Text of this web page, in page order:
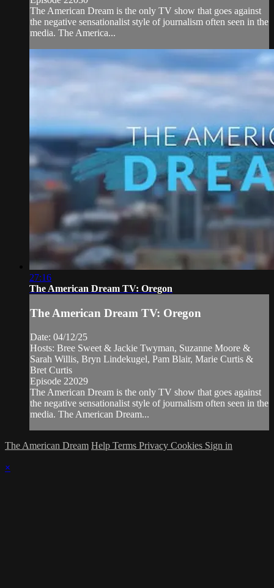
The American Dream is the only TV show that goes against
the negative sensationalist style of journalism often seen in the
media. The America...
27:16
The American Dream TV: Oregon
The American Dream TV: Oregon
Date: 04/12/25
Hosts: Bree Sweet & Jackie Twyman, Suzanne Moore &
Sarah Willis, Bryn Lindekugel, Pam Blair, Marie Curtis &
Bret Curtis
Episode 22029
The American Dream is the only TV show that goes against
the negative sensationalist style of journalism often seen in the
media. The American Dream...
The American Dream Help Terms Privacy Cookies Sign in
×